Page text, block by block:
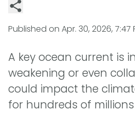
Published on Apr. 30, 2026, 7:47
A key ocean current is
weakening or even
could impact the
for hundreds of